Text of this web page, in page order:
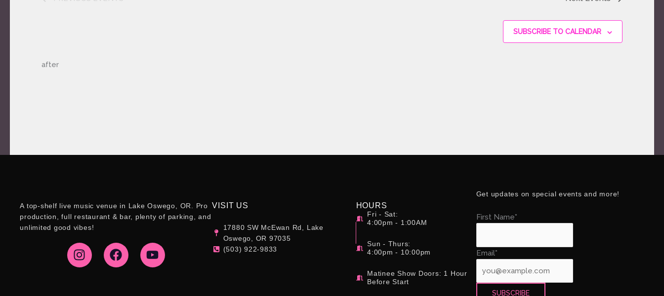
SUBSCRIBE TO CALENDAR
after
A top-shelf live music venue in Lake Oswego, OR. Pro
production, full restaurant & bar, plenty of parking, and
unlimited good vibes!
n
s
a
c
o
u
VISIT US
17880 SW McEwan Rd, Lake
Oswego, OR 97035
(503) 922-9833
HOURS
Fri - Sat:
4:00pm - 1:00AM
Sun - Thurs:
4:00pm - 10:00pm
Matinee Show Doors: 1 Hour
Before Start
Get updates on special events and more!
First Name*
Email*